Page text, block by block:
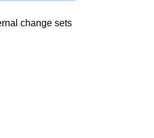
change sets